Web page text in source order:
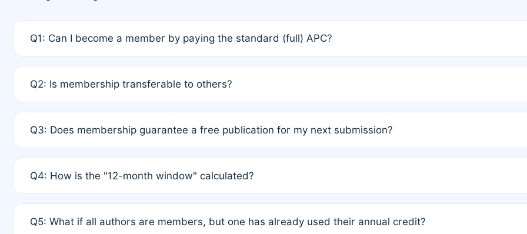
Q1: Can I become a member by paying the standard (full) APC?
payment of the full APC. For solo authors, the membership is automatically granted to you.
Q2: Is membership transferable to others?
third parties outside of the original author list.
Q3: Does membership guarantee a free publication for my next submission?
12 months. If any co-author is a non-member or has used their credit recently, the article will be subject to a
Q4: How is the "12-month window" calculated?
published for free on March 1, 2025, you are eligible for another waiver starting March 1, 2026. If you have
Q5: What if all authors are members, but one has already used their annual credit?